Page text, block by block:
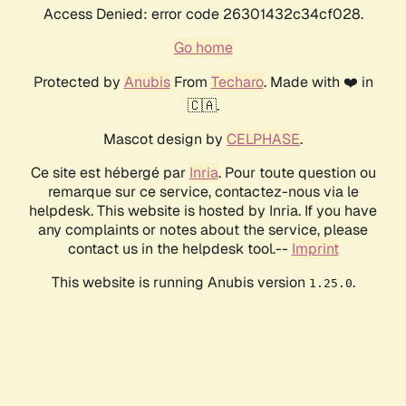
Access Denied: error code 26301432c34cf028.
Go home
Protected by AnubisFrom Techaro. Made with ❤️ in
🇨🇦.
Mascot design by CELPHASE.
Ce site est hébergé par Inria. Pour toute question ou
remarque sur ce service, contactez-nous via le
helpdesk. This website is hosted by Inria. If you have
any complaints or notes about the service, please
contact us in the helpdesk tool.-- Imprint
This website is running Anubis version 1.25.0.